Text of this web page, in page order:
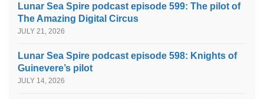
Lunar Sea Spire podcast episode 599: The pilot of
The Amazing Digital Circus
JULY 21, 2026
Lunar Sea Spire podcast episode 598: Knights of
Guinevere’s pilot
JULY 14, 2026